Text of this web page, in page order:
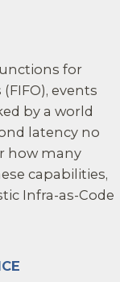
for
events
by a world
latency no
how many
capabilities,
Infra-as-Code